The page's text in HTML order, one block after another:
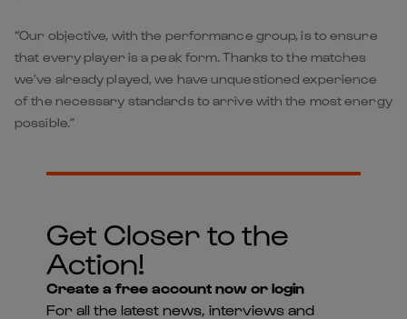
“Our objective, with the performance group, is to ensure
that every player is a peak form. Thanks to the matches
we’ve already played, we have unquestioned experience
of the necessary standards to arrive with the most energy
possible.”
Get Closer to the
Action!
Create a free account now or login
For all the latest news, interviews and